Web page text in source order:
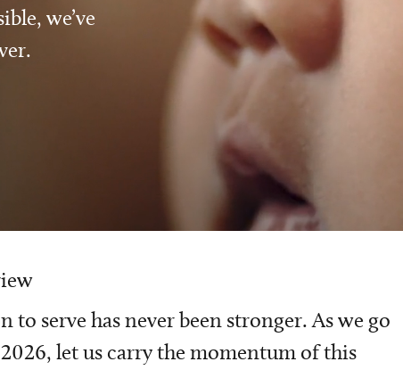
we’ve
to serve has never been stronger. As we go
let us carry the momentum of this